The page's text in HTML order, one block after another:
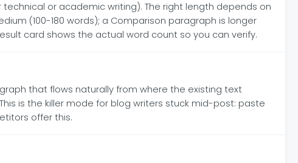
or academic writing). The right length depends on
(100-180 words); a Comparison paragraph is longer
card shows the actual word count so you can verify.
that flows naturally from where the existing text
is the killer mode for blog writers stuck mid-post: paste
offer this.